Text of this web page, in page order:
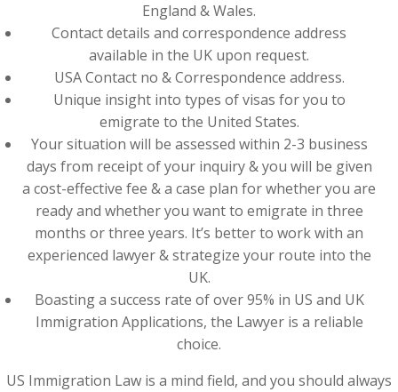
England & Wales.
Contact details and correspondence address
available in the UK upon request.
USA Contact no & Correspondence address.
Unique insight into types of visas for you to
emigrate to the United States.
Your situation will be assessed within 2-3 business
days from receipt of your inquiry & you will be given
a cost-effective fee & a case plan for whether you are
ready and whether you want to emigrate in three
months or three years. It’s better to work with an
experienced lawyer & strategize your route into the
UK.
Boasting a success rate of over 95% in US and UK
Immigration Applications, the Lawyer is a reliable
choice.
US Immigration Law is a mind field, and you should always